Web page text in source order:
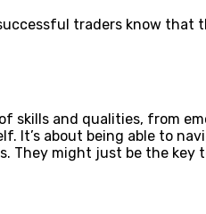
traders know
skills and qualities, from
It’s about being able to
They might just be the key